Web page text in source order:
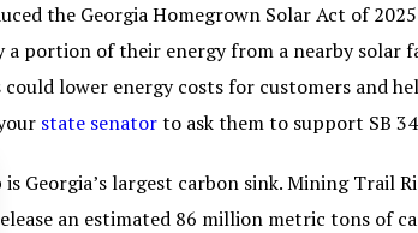
the Georgia Homegrown Solar Act of
a portion of their energy from a nearby solar
lower energy costs for customers and
state senatorto ask them to support SB
is Georgia’s largest carbon sink. Mining Trail
an estimated 86 million metric tons of